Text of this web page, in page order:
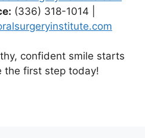
(336) 318-1014 |
confident smile starts
the first step today!